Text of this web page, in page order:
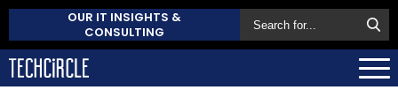
OUR IT INSIGHTS &
CONSULTING